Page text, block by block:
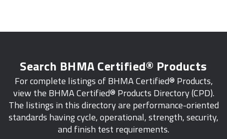
Search BHMA Certified® Products
For complete listings of BHMA Certified® Products,
view the BHMA Certified® Products Directory (CPD).
The listings in this directory are performance-oriented
standards having cycle, operational, strength, security,
and finish test requirements.